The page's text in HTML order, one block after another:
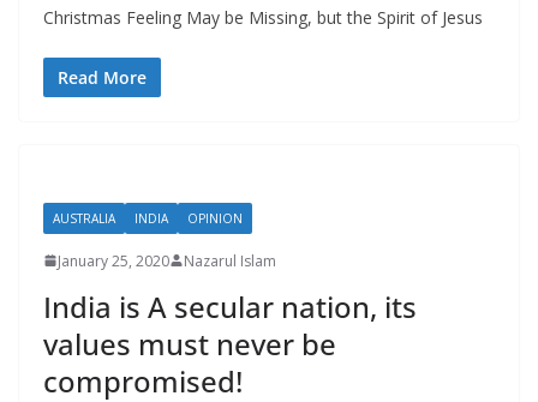
Christmas Feeling May be Missing, but the Spirit of Jesus
Read More
AUSTRALIA INDIA OPINION
January 25, 2020 Nazarul Islam
India is A secular nation, its
values must never be
compromised!